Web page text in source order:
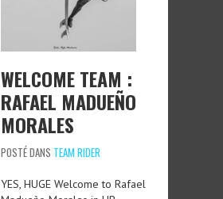
WELCOME TEAM :
RAFAEL MADUEÑO
MORALES
POSTÉ DANS TEAM RIDER
YES, HUGE Welcome to Rafael